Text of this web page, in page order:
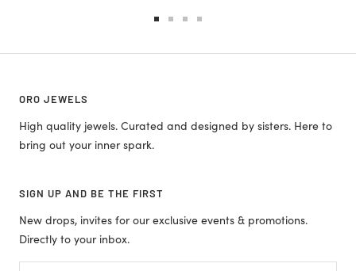
ORO JEWELS
High quality jewels. Curated and designed by sisters. Here to
bring out your inner spark.
SIGN UP AND BE THE FIRST
New drops, invites for our exclusive events & promotions.
Directly to your inbox.